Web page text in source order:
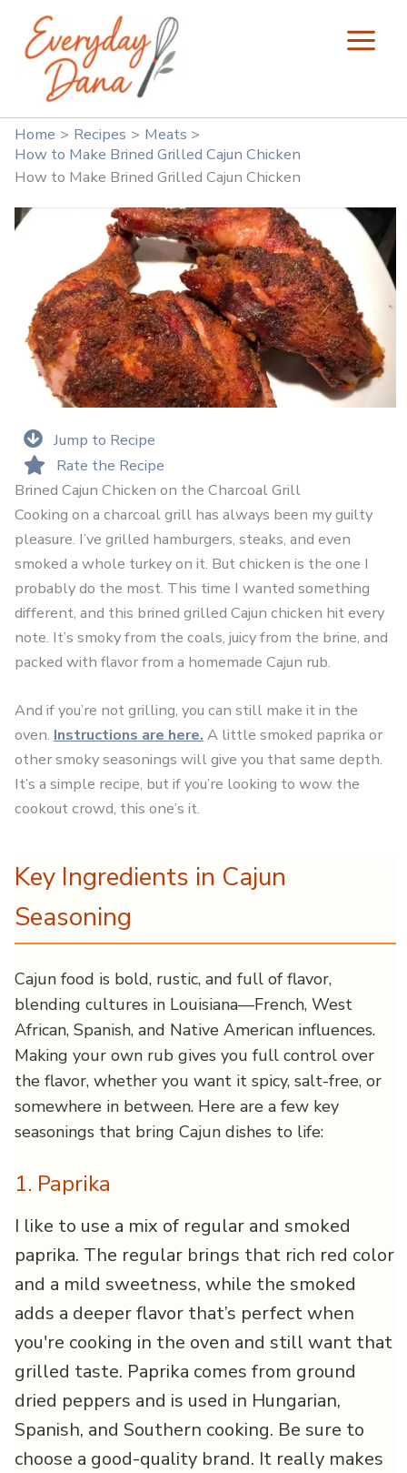
content
Home Recipes
Meats
How to Make Brined Grilled Cajun Chicken
How to Make Brined Grilled Cajun Chicken
Jump to Recipe
Rate the Recipe
Brined Cajun Chicken on the Charcoal Grill
Cooking on a charcoal grill has always been my guilty
pleasure. I’ve grilled hamburgers, steaks, and even
smoked a whole turkey on it. But chicken is the one I
probably do the most. This time I wanted something
different, and this brined grilled Cajun chicken hit every
note. It’s smoky from the coals, juicy from the brine, and
packed with flavor from a homemade Cajun rub.
And if you’re not grilling, you can still make it in the
oven. Instructions are here. A little smoked paprika or
other smoky seasonings will give you that same depth.
It’s a simple recipe, but if you’re looking to wow the
cookout crowd, this one’s it.
Key Ingredients in Cajun
Seasoning
Cajun food is bold, rustic, and full of flavor,
blending cultures in Louisiana—French, West
African, Spanish, and Native American influences.
Making your own rub gives you full control over
the flavor, whether you want it spicy, salt-free, or
somewhere in between. Here are a few key
seasonings that bring Cajun dishes to life:
1. Paprika
I like to use a mix of regular and smoked
paprika. The regular brings that rich red color
and a mild sweetness, while the smoked
adds a deeper flavor that’s perfect when
you're cooking in the oven and still want that
grilled taste. Paprika comes from ground
dried peppers and is used in Hungarian,
Spanish, and Southern cooking. Be sure to
choose a good-quality brand. It really makes